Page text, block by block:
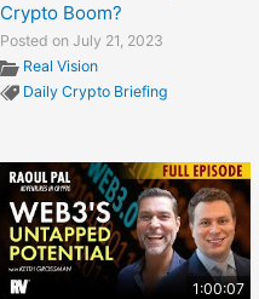
Crypto Boom?
Posted on July 21, 2023
Real Vision
Daily Crypto Briefing
1:00:07